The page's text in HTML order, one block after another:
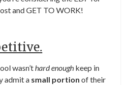
and GET TO WORK!
wasn’thard enough keep in
admit a small portion of their